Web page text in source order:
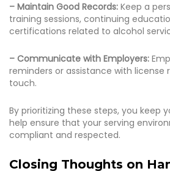
– Maintain Good Records: Keep a
training sessions, continuing
certifications related to alcohol
– Communicate with Employers:
reminders or assistance with license
touch.
By prioritizing these steps, you keep
help ensure that your serving
compliant and respected.
Closing Thoughts on